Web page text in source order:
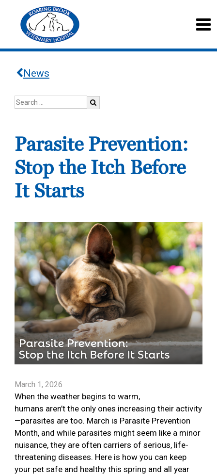
News
Parasite Prevention:
Stop the Itch Before
It Starts
March 1, 2026
When the weather begins to warm,
humans aren’t the only ones increasing their activity
—parasites are too. March is Parasite Prevention
Month, and while parasites might seem like a minor
nuisance, they are often carriers of serious, life-
threatening diseases. Here is how you can keep
your pet safe and healthy this spring and all year